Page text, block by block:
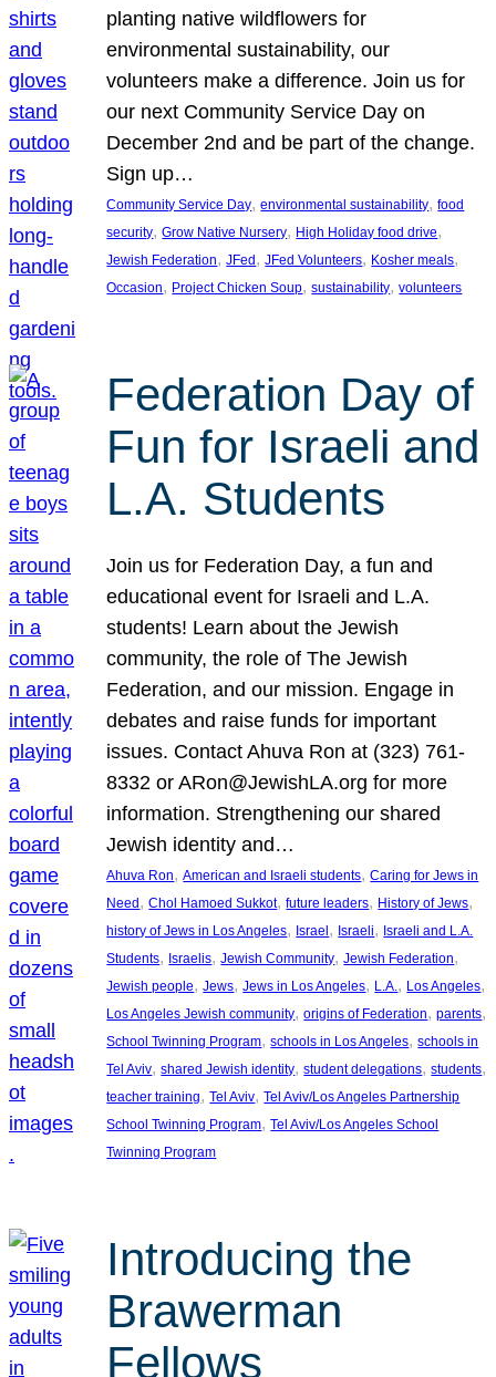
planting native wildflowers for
environmental sustainability, our
volunteers make a difference. Join us for
our next Community Service Day on
December 2nd and be part of the change.
Sign up…
Community Service Day, environmental sustainability, food
security, Grow Native Nursery, High Holiday food drive
Jewish Federation, JFed , JFed Volunteers, Kosher meals
Occasion, Project Chicken Soup, sustainability, volunteers
Federation Day of
Fun for Israeli and
L.A. Students
Join us for Federation Day, a fun and
educational event for Israeli and L.A.
students! Learn about the Jewish
community, the role of The Jewish
Federation, and our mission. Engage in
debates and raise funds for important
issues. Contact Ahuva Ron at (323) 761-
8332 or ARon@JewishLA.org for more
information. Strengthening our shared
Jewish identity and…
Ahuva Ron, American and Israeli students, Caring for Jews in
Need, Chol Hamoed Sukkot, future leaders, History of Jews
history of Jews in Los Angeles, Israel, Israeli, Israeli and L.A.
Students, Israelis, Jewish Community, Jewish Federation
Jewish people, Jews, Jews in Los Angeles, L.A. , Los Angeles
Los Angeles Jewish community, origins of Federation, parents
School Twinning Program, schools in Los Angeles, schools in
Tel Aviv, shared Jewish identity, student delegations, students
teacher training, Tel Aviv, Tel Aviv/Los Angeles Partnership
School Twinning Program, Tel Aviv/Los Angeles School
Twinning Program
Introducing the
Brawerman
Fellows